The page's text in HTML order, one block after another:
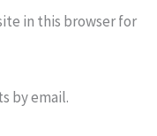
in this browser for
by email.